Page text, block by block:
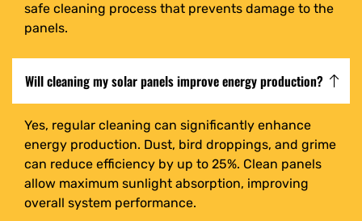
safe cleaning process that prevents damage to the
panels.
Will cleaning my solar panels improve energy production?
Yes, regular cleaning can significantly enhance
energy production. Dust, bird droppings, and grime
can reduce efficiency by up to 25%. Clean panels
allow maximum sunlight absorption, improving
overall system performance.